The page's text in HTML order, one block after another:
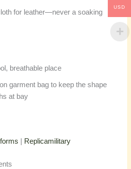
for leather—never a soaking
breathable place
garment bag to keep the shape
at bay
Replicamilitary
USD